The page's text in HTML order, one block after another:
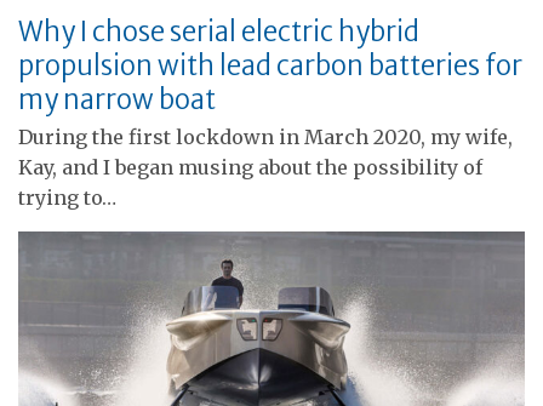
Why I chose serial electric hybrid
propulsion with lead carbon batteries for
my narrow boat
During the first lockdown in March 2020, my wife,
Kay, and I began musing about the possibility of
trying to…